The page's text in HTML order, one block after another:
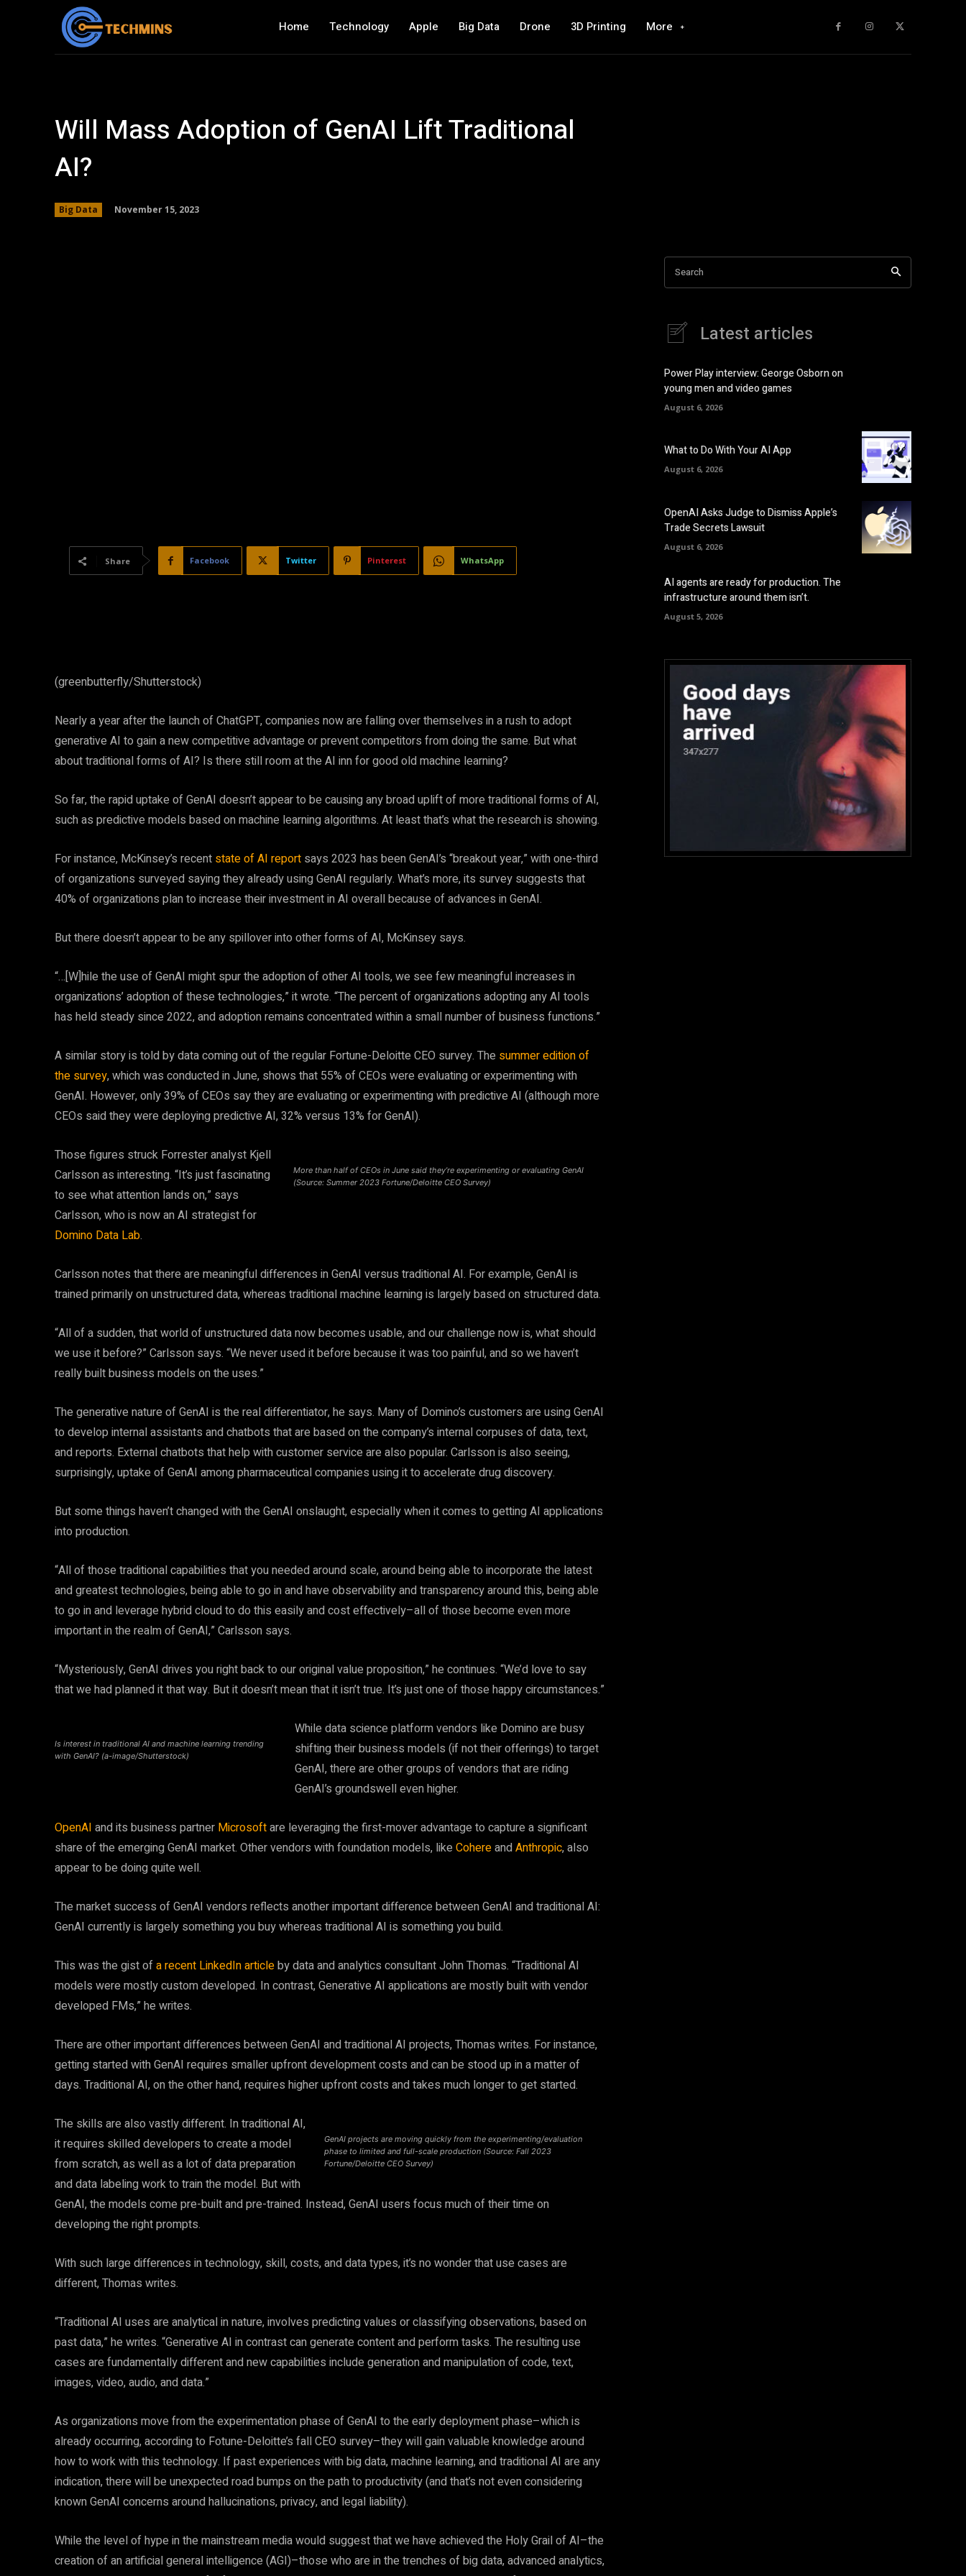
Home Technology Apple Big Data Drone 3D Printing More
Will Mass Adoption of GenAI Lift Traditional
AI?
Big Data November 15, 2023
Share Facebook Twitter Pinterest WhatsApp
(greenbutterfly/Shutterstock)
Nearly a year after the launch of ChatGPT, companies now are falling over themselves in a rush to adopt
generative AI to gain a new competitive advantage or prevent competitors from doing the same. But what
about traditional forms of AI? Is there still room at the AI inn for good old machine learning?
So far, the rapid uptake of GenAI doesn’t appear to be causing any broad uplift of more traditional forms of AI,
such as predictive models based on machine learning algorithms. At least that’s what the research is showing.
For instance, McKinsey’s recent state of AI report says 2023 has been GenAI’s “breakout year,” with one-third
of organizations surveyed saying they already using GenAI regularly. What’s more, its survey suggests that
40% of organizations plan to increase their investment in AI overall because of advances in GenAI.
But there doesn’t appear to be any spillover into other forms of AI, McKinsey says.
“…[W]hile the use of GenAI might spur the adoption of other AI tools, we see few meaningful increases in
organizations’ adoption of these technologies,” it wrote. “The percent of organizations adopting any AI tools
has held steady since 2022, and adoption remains concentrated within a small number of business functions.”
A similar story is told by data coming out of the regular Fortune-Deloitte CEO survey. The summer edition of
the survey, which was conducted in June, shows that 55% of CEOs were evaluating or experimenting with
GenAI. However, only 39% of CEOs say they are evaluating or experimenting with predictive AI (although more
CEOs said they were deploying predictive AI, 32% versus 13% for GenAI).
More than half of CEOs in June said they’re experimenting or evaluating GenAI
(Source: Summer 2023 Fortune/Deloitte CEO Survey)
Those figures struck Forrester analyst Kjell
Carlsson as interesting. “It’s just fascinating
to see what attention lands on,” says
Carlsson, who is now an AI strategist for
Domino Data Lab.
Carlsson notes that there are meaningful differences in GenAI versus traditional AI. For example, GenAI is
trained primarily on unstructured data, whereas traditional machine learning is largely based on structured data.
“All of a sudden, that world of unstructured data now becomes usable, and our challenge now is, what should
we use it before?” Carlsson says. “We never used it before because it was too painful, and so we haven’t
really built business models on the uses.”
The generative nature of GenAI is the real differentiator, he says. Many of Domino’s customers are using GenAI
to develop internal assistants and chatbots that are based on the company’s internal corpuses of data, text,
and reports. External chatbots that help with customer service are also popular. Carlsson is also seeing,
surprisingly, uptake of GenAI among pharmaceutical companies using it to accelerate drug discovery.
But some things haven’t changed with the GenAI onslaught, especially when it comes to getting AI applications
into production.
“All of those traditional capabilities that you needed around scale, around being able to incorporate the latest
and greatest technologies, being able to go in and have observability and transparency around this, being able
to go in and leverage hybrid cloud to do this easily and cost effectively–all of those become even more
important in the realm of GenAI,” Carlsson says.
“Mysteriously, GenAI drives you right back to our original value proposition,” he continues. “We’d love to say
that we had planned it that way. But it doesn’t mean that it isn’t true. It’s just one of those happy circumstances.”
Is interest in traditional AI and machine learning trending
with GenAI? (a-image/Shutterstock)
While data science platform vendors like Domino are busy
shifting their business models (if not their offerings) to target
GenAI, there are other groups of vendors that are riding
GenAI’s groundswell even higher.
OpenAI and its business partner Microsoftare leveraging the first-mover advantage to capture a significant
share of the emerging GenAI market. Other vendors with foundation models, like CohereandAnthropic, also
appear to be doing quite well.
The market success of GenAI vendors reflects another important difference between GenAI and traditional AI:
GenAI currently is largely something you buy whereas traditional AI is something you build.
This was the gist ofa recent LinkedIn articleby data and analytics consultant John Thomas. “Traditional AI
models were mostly custom developed. In contrast, Generative AI applications are mostly built with vendor
developed FMs,” he writes.
There are other important differences between GenAI and traditional AI projects, Thomas writes. For instance,
getting started with GenAI requires smaller upfront development costs and can be stood up in a matter of
days. Traditional AI, on the other hand, requires higher upfront costs and takes much longer to get started.
GenAI projects are moving quickly from the experimenting/evaluation
phase to limited and full-scale production (Source: Fall 2023
Fortune/Deloitte CEO Survey)
The skills are also vastly different. In traditional AI,
it requires skilled developers to create a model
from scratch, as well as a lot of data preparation
and data labeling work to train the model. But with
GenAI, the models come pre-built and pre-trained. Instead, GenAI users focus much of their time on
developing the right prompts.
With such large differences in technology, skill, costs, and data types, it’s no wonder that use cases are
different, Thomas writes.
“Traditional AI uses are analytical in nature, involves predicting values or classifying observations, based on
past data,” he writes. “Generative AI in contrast can generate content and perform tasks. The resulting use
cases are fundamentally different and new capabilities include generation and manipulation of code, text,
images, video, audio, and data.”
As organizations move from the experimentation phase of GenAI to the early deployment phase–which is
already occurring, according to Fotune-Deloitte’s fall CEO survey–they will gain valuable knowledge around
how to work with this technology. If past experiences with big data, machine learning, and traditional AI are any
indication, there will be unexpected road bumps on the path to productivity (and that’s not even considering
known GenAI concerns around hallucinations, privacy, and legal liability).
While the level of hype in the mainstream media would suggest that we have achieved the Holy Grail of AI–the
creation of an artificial general intelligence (AGI)–those who are in the trenches of big data, advanced analytics,
Search
Latest articles
Power Play interview: George Osborn on
young men and video games
August 6, 2026
What to Do With Your AI App
August 6, 2026
OpenAI Asks Judge to Dismiss Apple’s
Trade Secrets Lawsuit
August 6, 2026
AI agents are ready for production. The
infrastructure around them isn’t.
August 5, 2026